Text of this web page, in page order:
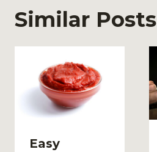
Similar Posts
Easy